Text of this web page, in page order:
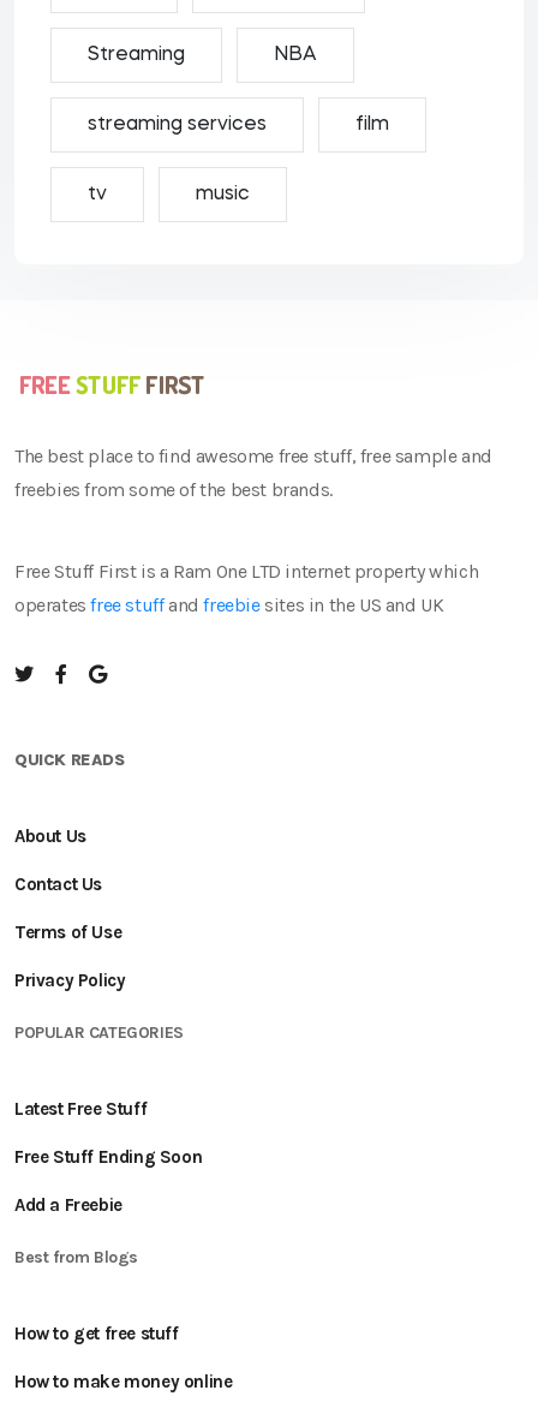
Streaming NBA
streaming services film
tv music
The best place to find awesome free stuff, free sample and
freebies from some of the best brands.
Free Stuff First is a Ram One LTD internet property which
operatesfree stuffandfreebiesites in the US and UK
QUICK READS
About Us
Contact Us
Terms of Use
Privacy Policy
POPULAR CATEGORIES
Latest Free Stuff
Free Stuff Ending Soon
Add a Freebie
Best from Blogs
How to get free stuff
How to make money online